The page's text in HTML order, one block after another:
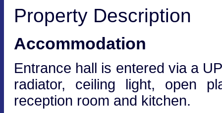
Property Description
Accommodation
Entrance hall is entered via a
radiator, ceiling light, open
reception room and kitchen.